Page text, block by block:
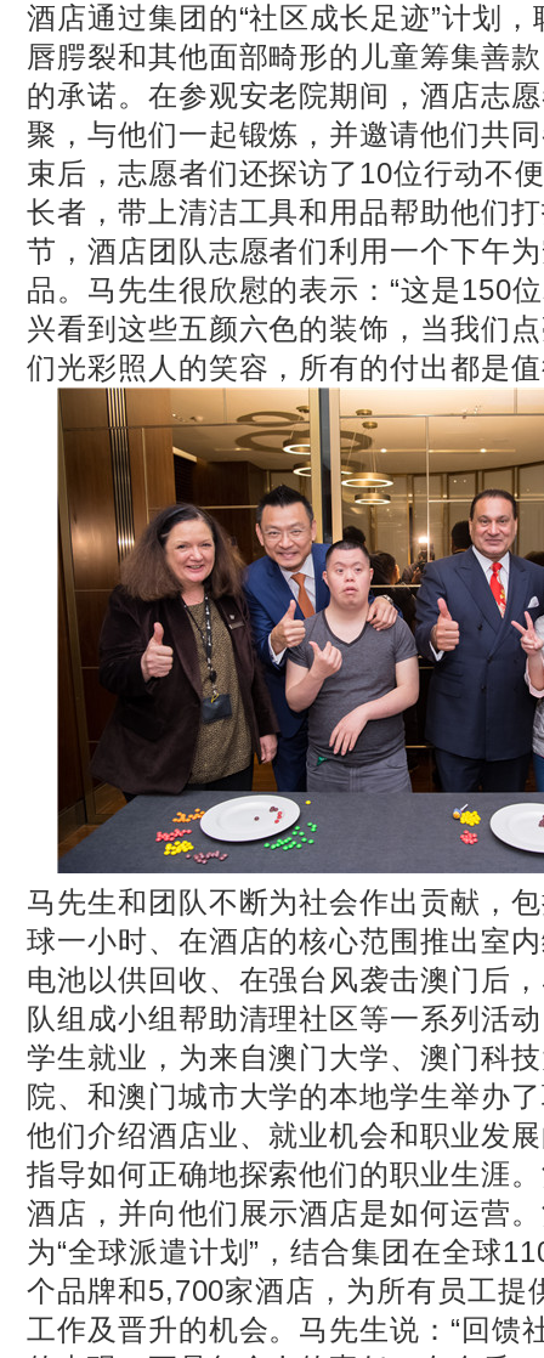
酒店通过集团的“社区成长足迹”计划
唇腭裂和其他面部畸形的儿童筹集善
的承诺。在参观安老院期间，酒店志
聚，与他们一起锻炼，并邀请他们共
束后，志愿者们还探访了10位行动不
长者，带上清洁工具和用品帮助他们
节，酒店团队志愿者们利用一个下午
品。马先生很欣慰的表示：“这是150
兴看到这些五颜六色的装饰，当我们
们光彩照人的笑容，所有的付出都是
马先生和团队不断为社会作出贡献，
球一小时、在酒店的核心范围推出室
电池以供回收、在强台风袭击澳门后
队组成小组帮助清理社区等一系列活
学生就业，为来自澳门大学、澳门科
院、和澳门城市大学的本地学生举办
他们介绍酒店业、就业机会和职业发
指导如何正确地探索他们的职业生涯
酒店，并向他们展示酒店是如何运营
为“全球派遣计划”，结合集团在全球
个品牌和5,700家酒店，为所有员工提
工作及晋升的机会。马先生说：“回馈